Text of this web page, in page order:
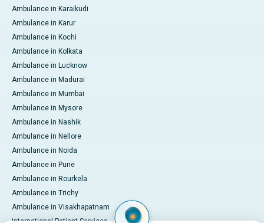
Ambulance in Karaikudi
Ambulance in Karur
Ambulance in Kochi
Ambulance in Kolkata
Ambulance in Lucknow
Ambulance in Madurai
Ambulance in Mumbai
Ambulance in Mysore
Ambulance in Nashik
Ambulance in Nellore
Ambulance in Noida
Ambulance in Pune
Ambulance in Rourkela
Ambulance in Trichy
Ambulance in Visakhapatnam
International Patient Services